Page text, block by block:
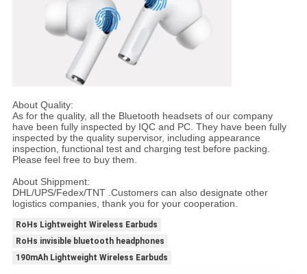
About Quality:
As for the quality, all the Bluetooth headsets of our company
have been fully inspected by IQC and PC. They have been fully
inspected by the quality supervisor, including appearance
inspection, functional test and charging test before packing.
Please feel free to buy them.
About Shippment:
DHL/UPS/Fedex/TNT .Customers can also designate other
logistics companies, thank you for your cooperation.
RoHs Lightweight Wireless Earbuds
RoHs invisible bluetooth headphones
190mAh Lightweight Wireless Earbuds